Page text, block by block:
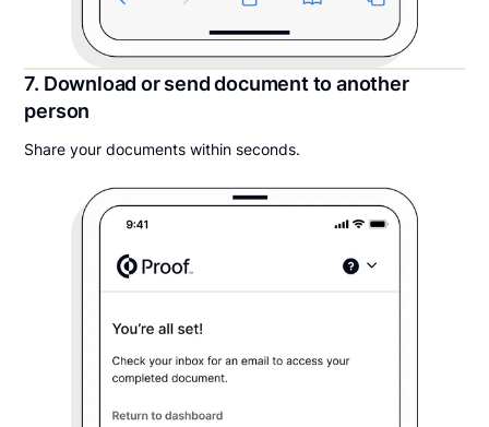
7. Download or send document to another
person
Share your documents within seconds.